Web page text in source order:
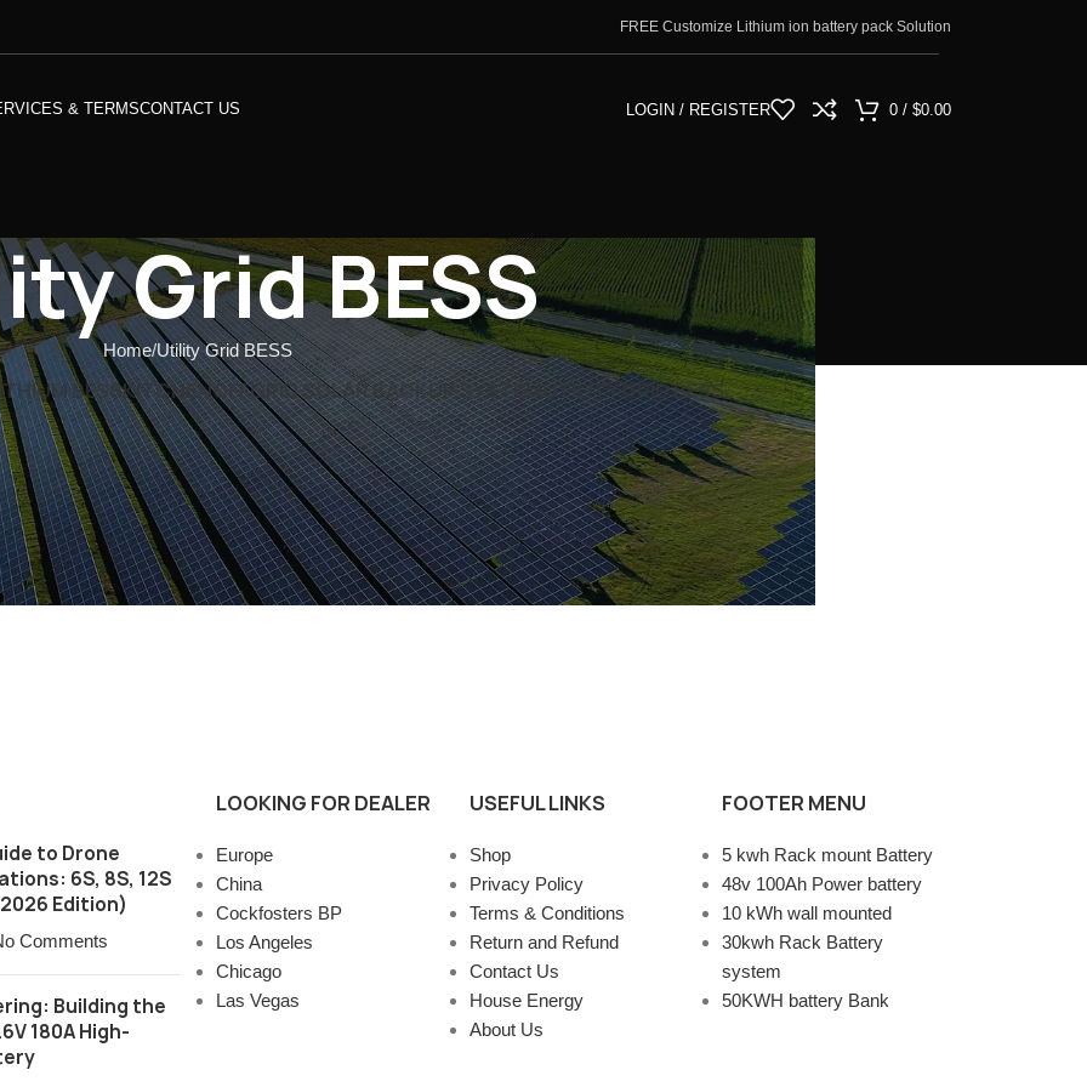
FREE Customize Lithium ion battery pack Solution
& TERMSCONTACT US LOGIN / REGISTER 0 / $0.00
Grid BESS
Home Utility Grid BESS
BESSKITCHENOFFGRID SOLAR BACKUP SYSTEMUTILITY GRID BESS
to Drone
6S, 8S, 12S
Edition)
Comments
Building the
180A High-
LOOKING FOR DEALER
Europe
China
Cockfosters BP
Los Angeles
Chicago
Las Vegas
USEFUL LINKS
Shop
Privacy Policy
Terms & Conditions
Return and Refund
Contact Us
House Energy
About Us
FOOTER MENU
5 kwh Rack mount Battery
48v 100Ah Power battery
10 kWh wall mounted
30kwh Rack Battery
system
50KWH battery Bank